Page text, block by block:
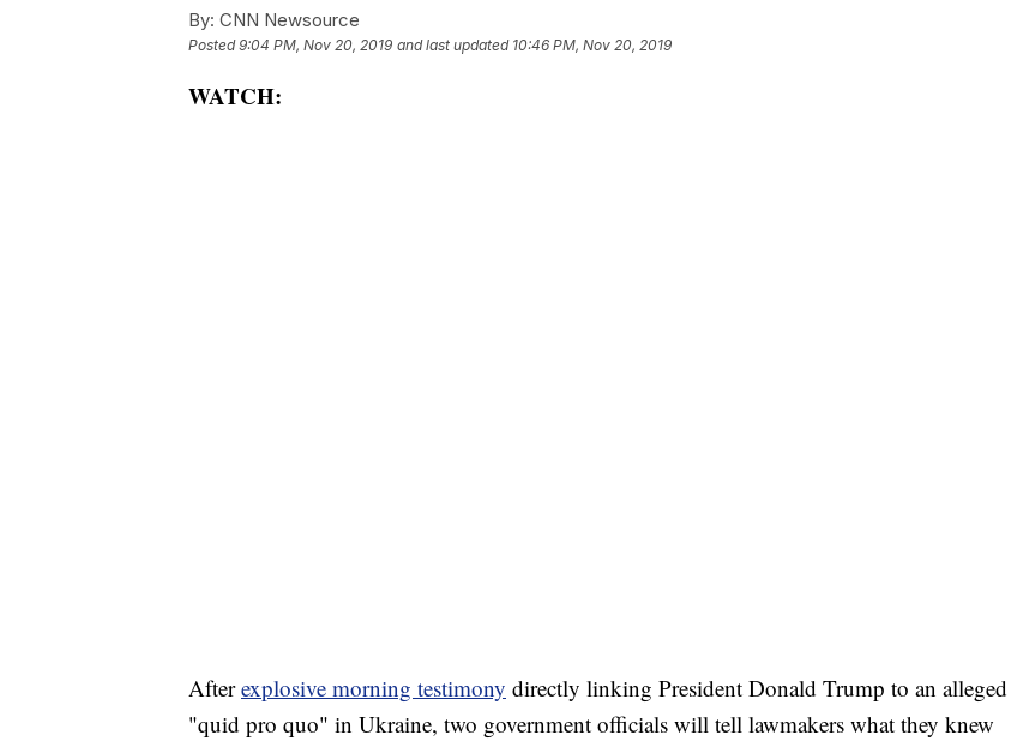
By: CNN Newsource
Posted9:04 PM, Nov 20, 2019 and last updated 10:46 PM, Nov 20, 2019
WATCH:
Afterexplosive morning testimony directly linking President Donald Trump to an alleged
"quid pro quo" in Ukraine, two government officials will tell lawmakers what they knew